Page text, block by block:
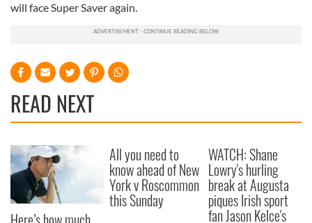
will face Super Saver again.
READ NEXT
All you need to
know ahead of New
York v Roscommon
this Sunday
WATCH: Shane
Lowry's hurling
break at Augusta
piques Irish sport
fan Jason Kelce's